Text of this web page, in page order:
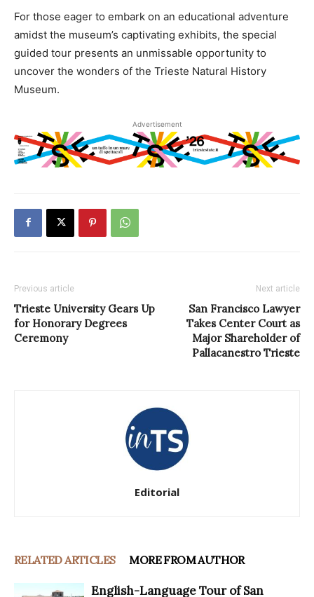
For those eager to embark on an educational adventure
amidst the museum’s captivating exhibits, the special
guided tour presents an unmissable opportunity to
uncover the wonders of the Trieste Natural History
Museum.
Advertisement
Previous article
Trieste University Gears Up
for Honorary Degrees
Ceremony
Next article
San Francisco Lawyer
Takes Center Court as
Major Shareholder of
Pallacanestro Trieste
Editorial
RELATED ARTICLES MORE FROM AUTHOR
English-Language Tour of San